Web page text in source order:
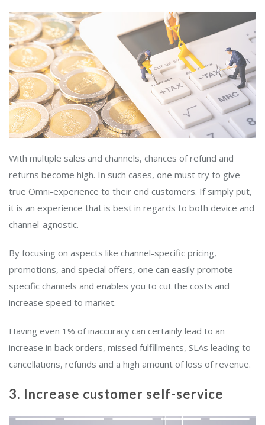
With multiple sales and channels, chances of refund and
returns become high. In such cases, one must try to give
true Omni-experience to their end customers. If simply put,
it is an experience that is best in regards to both device and
channel-agnostic.
By focusing on aspects like channel-specific pricing,
promotions, and special offers, one can easily promote
specific channels and enables you to cut the costs and
increase speed to market.
Having even 1% of inaccuracy can certainly lead to an
increase in back orders, missed fulfillments, SLAs leading to
cancellations, refunds and a high amount of loss of revenue.
3. Increase customer self-service